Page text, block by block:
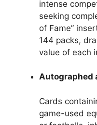
intense
seeking
of Fame”
144 packs,
value of each
Autographed
Cards
game-used